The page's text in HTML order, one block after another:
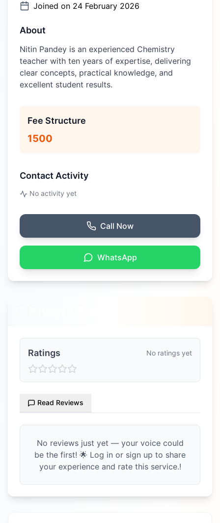
Joined on 24 February 2026
About
Nitin Pandey is an experienced Chemistry
teacher with ten years of expertise, delivering
clear concepts, practical knowledge, and
excellent student results.
Fee Structure
1500
Contact Activity
No activity yet
Call Now
WhatsApp
Ratings No ratings yet
Read Reviews
No reviews just yet — your voice could
be the first! 🌟 Log in or sign up to share
your experience and rate this service.!